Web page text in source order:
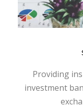
Providing
investment